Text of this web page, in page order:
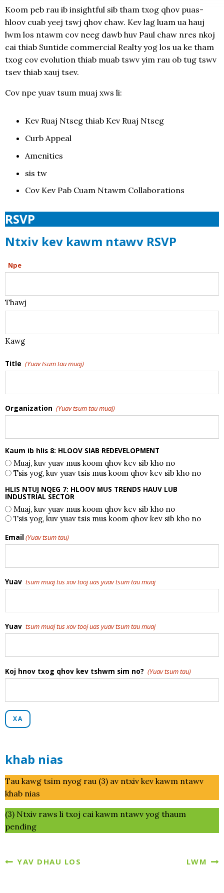
Koom peb rau ib insightful sib tham txog qhov puas-
hloov cuab yeej tswj qhov chaw. Kev lag luam ua hauj
lwm los ntawm cov neeg dawb huv Paul chaw nres nkoj
cai thiab Suntide commercial Realty yog los ua ke tham
txog cov evolution thiab muab tswv yim rau ob tug tswv
tsev thiab xauj tsev.
Cov npe yuav tsum muaj xws li:
Kev Ruaj Ntseg thiab Kev Ruaj Ntseg
Curb Appeal
Amenities
sis tw
Cov Kev Pab Cuam Ntawm Collaborations
RSVP
Ntxiv kev kawm ntawv RSVP
Npe
Thawj
Kawg
Title (Yuav tsum tau muaj)
Organization (Yuav tsum tau muaj)
Kaum ib hlis 8: HLOOV SIAB REDEVELOPMENT
Muaj, kuv yuav mus koom qhov kev sib kho no
Tsis yog, kuv yuav tsis mus koom qhov kev sib kho no
HLIS NTUJ NQEG 7: HLOOV MUS TRENDS HAUV LUB
INDUSTRIAL SECTOR
Muaj, kuv yuav mus koom qhov kev sib kho no
Tsis yog, kuv yuav tsis mus koom qhov kev sib kho no
Email (Yuav tsum tau)
Yuav tsum muaj tus xov tooj uas yuav tsum tau muaj
Yuav tsum muaj tus xov tooj uas yuav tsum tau muaj
Koj hnov txog qhov kev tshwm sim no? (Yuav tsum tau)
XA
khab nias
Tau kawg tsim nyog rau (3) av ntxiv kev kawm ntawv
khab nias
(3) Ntxiv raws li txoj cai kawm ntawv yog thaum
pending
YAV DHAU LOS LWM